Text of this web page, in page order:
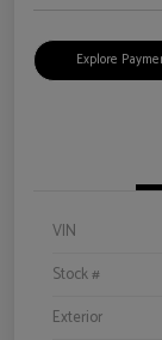
Explore
VIN
Stock #
Exterior